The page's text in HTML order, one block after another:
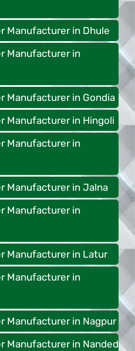
Manufacturer in Dhule
Manufacturer in
Manufacturer in Gondia
Manufacturer in Hingoli
Manufacturer in
Manufacturer in Jalna
Manufacturer in
Manufacturer in Latur
Manufacturer in
Manufacturer in Nagpur
Manufacturer in Nanded